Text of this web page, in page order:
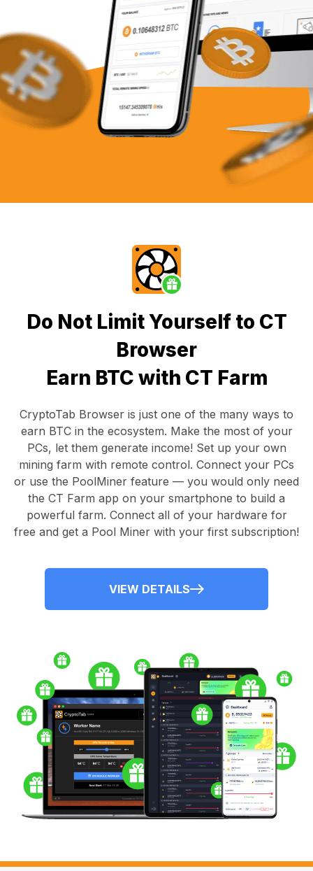
Do Not Limit Yourself to CT
Browser
Earn BTC with CT Farm
CryptoTab Browser is just one of the many ways to
earn BTC in the ecosystem. Make the most of your
PCs, let them generate income! Set up your own
mining farm with remote control. Connect your PCs
or use the PoolMiner feature — you would only need
the CT Farm app on your smartphone to build a
powerful farm. Connect all of your hardware for
free and get a Pool Miner with your first subscription!
VIEW DETAILS